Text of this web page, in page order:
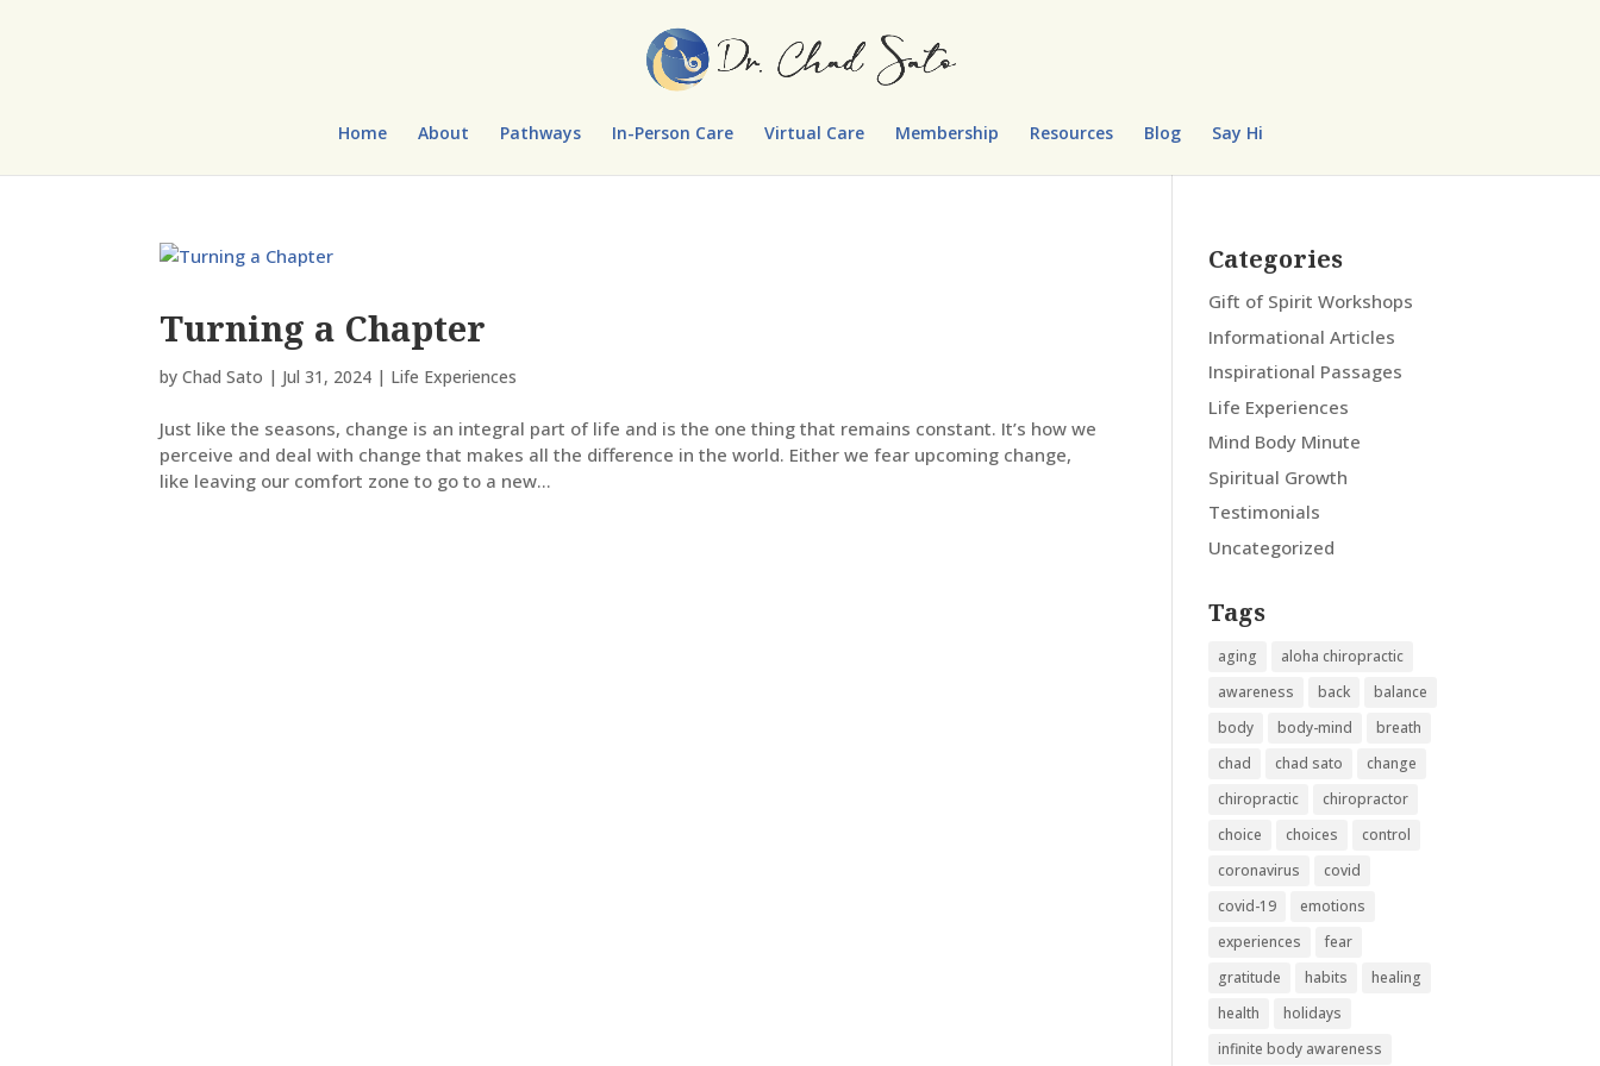
Home About Pathways In-Person Care Virtual Care Membership Resources Blog Say Hi
Turning a Chapter
byChad Sato | Jul 31, 2024 | Life Experiences
Just like the seasons, change is an integral part of life and is the one thing that remains constant. It’s how we
perceive and deal with change that makes all the difference in the world. Either we fear upcoming change,
like leaving our comfort zone to go to a new...
Categories
Gift of Spirit Workshops
Informational Articles
Inspirational Passages
Life Experiences
Mind Body Minute
Spiritual Growth
Testimonials
Uncategorized
Tags
aging
aloha chiropractic
awareness
back
balance
body
body-mind
breath
chad
chad sato
change
chiropractic
chiropractor
choice
choices
control
coronavirus
covid
covid-19
emotions
experiences
fear
gratitude
habits
healing
health
holidays
infinite body awareness